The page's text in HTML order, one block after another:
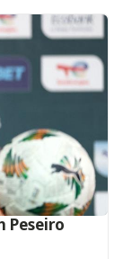
Peseiro